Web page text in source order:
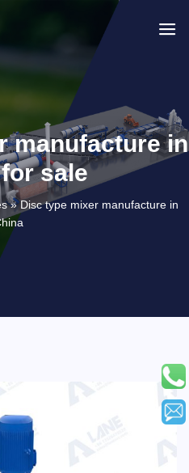
manufacture in
sale
»Disc type mixer manufacture in